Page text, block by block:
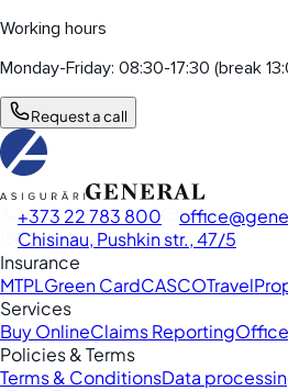
Working hours
Monday-Friday: 08:30-17:30 (break
Request a call
+373 22 783 800 office
Chisinau, Pushkin str., 47/5
Insurance
MTPLGreen CardCASCOTravel
Services
Buy OnlineClaims Reporting
Policies & Terms
Terms & ConditionsData